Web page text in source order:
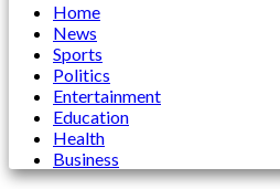
Home
News
Sports
Politics
Entertainment
Education
Health
Business